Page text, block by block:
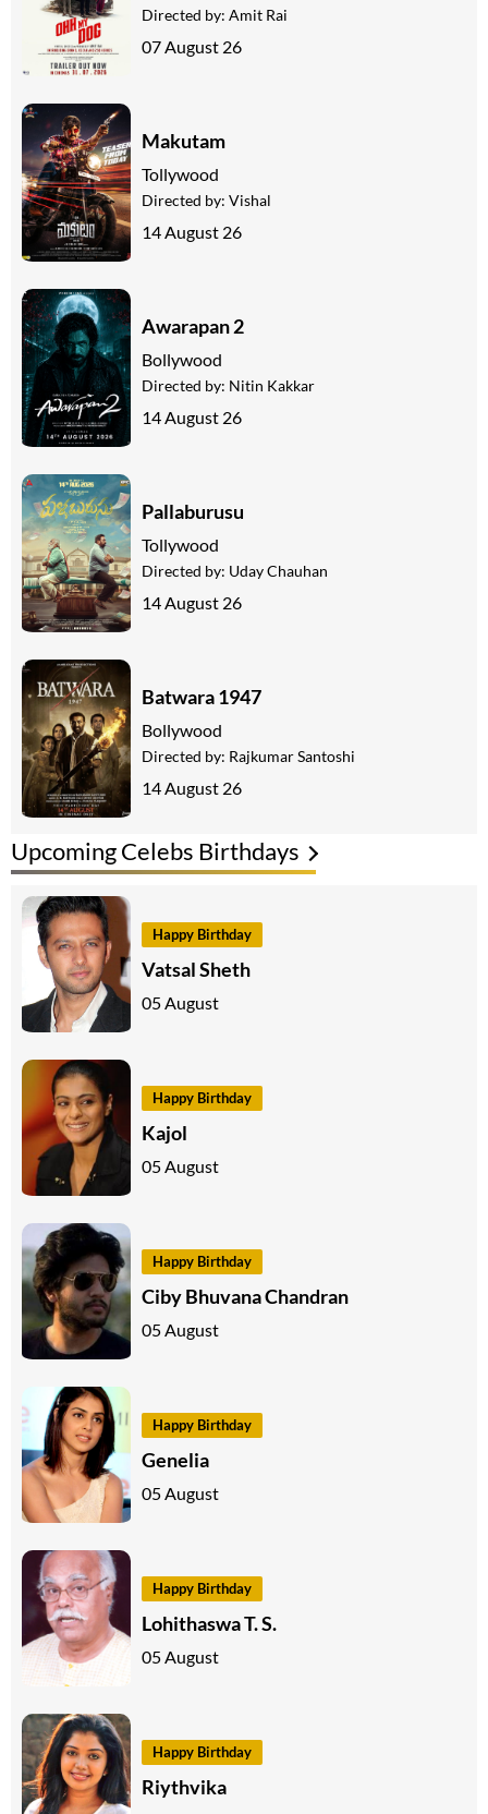
Upcoming Celebs Birthdays
Happy Birthday
Vatsal Sheth
05 August
Happy Birthday
Kajol
05 August
Happy Birthday
Ciby Bhuvana Chandran
05 August
Happy Birthday
Genelia
05 August
Happy Birthday
Lohithaswa T. S.
05 August
Happy Birthday
Riythvika
Directed by: Amit Rai
07 August 26
Makutam
Tollywood
Directed by: Vishal
14 August 26
Awarapan 2
Bollywood
Directed by: Nitin Kakkar
14 August 26
Pallaburusu
Tollywood
Directed by: Uday Chauhan
14 August 26
Batwara 1947
Bollywood
Directed by: Rajkumar Santoshi
14 August 26